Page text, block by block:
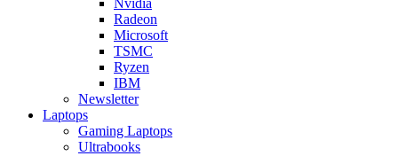
Radeon
Microsoft
TSMC
Ryzen
IBM
Newsletter
Laptops
Gaming Laptops
Ultrabooks